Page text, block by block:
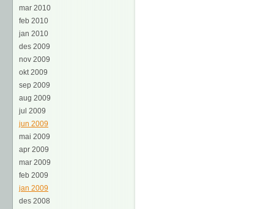
mar 2010
feb 2010
jan 2010
des 2009
nov 2009
okt 2009
sep 2009
aug 2009
jul 2009
jun 2009
mai 2009
apr 2009
mar 2009
feb 2009
jan 2009
des 2008